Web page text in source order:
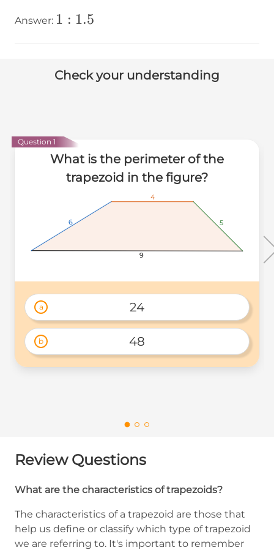
Answer: 1:1.5
1 : 1.5
Check your understanding
Question 1
What is the perimeter of the
trapezoid in the figure?
4
4
4
5
5
5
9
9
9
6
6
6
a 24
b 48
Review Questions
What are the characteristics of trapezoids?
The characteristics of a trapezoid are those that
help us define or classify which type of trapezoid
we are referring to. It's important to remember